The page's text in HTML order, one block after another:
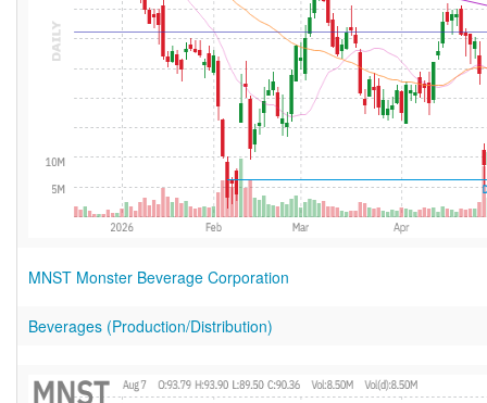
MNST Monster Beverage Corporation
Beverages (Production/Distribution)